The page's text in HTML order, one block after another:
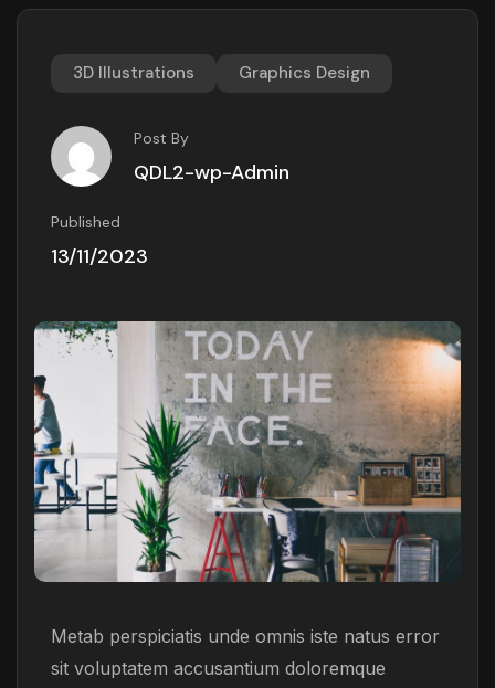
3D Illustrations Graphics Design
Post By
QDL2-wp-Admin
Published
13/11/2023
Metab perspiciatis unde omnis iste natus error
sit voluptatem accusantium doloremque